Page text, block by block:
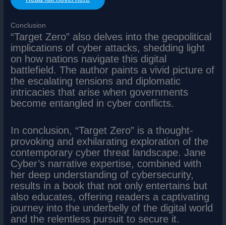
Conclusion
“Target Zero” also delves into the geopolitical
implications of cyber attacks, shedding light
on how nations navigate this digital
battlefield. The author paints a vivid picture of
the escalating tensions and diplomatic
intricacies that arise when governments
become entangled in cyber conflicts.
In conclusion, “Target Zero” is a thought-
provoking and exhilarating exploration of the
contemporary cyber threat landscape. Jane
Cyber’s narrative expertise, combined with
her deep understanding of cybersecurity,
results in a book that not only entertains but
also educates, offering readers a captivating
journey into the underbelly of the digital world
and the relentless pursuit to secure it.